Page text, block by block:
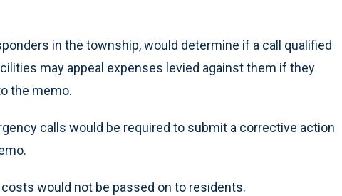
in the township, would determine if a call qualified
may appeal expenses levied against them if they
the memo.
calls would be required to submit a corrective action
would not be passed on to residents.